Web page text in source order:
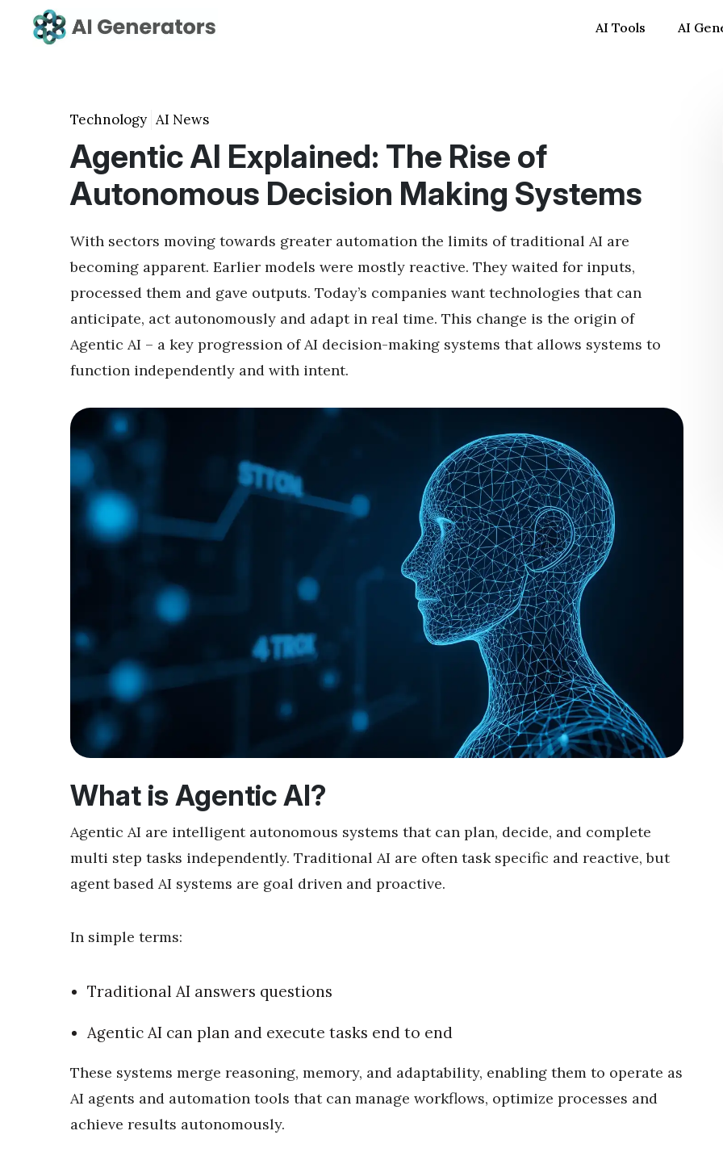
AI Tools AI
Technology AI News
Agentic AI Explained: The Rise of
Autonomous Decision Making Systems
With sectors moving towards greater automation the limits of traditional AI are
becoming apparent. Earlier models were mostly reactive. They waited for inputs,
processed them and gave outputs. Today’s companies want technologies that can
anticipate, act autonomously and adapt in real time. This change is the origin of
Agentic AI – a key progression of AI decision-making systems that allows systems to
function independently and with intent.
What is Agentic AI?
Agentic AI are intelligent autonomous systems that can plan, decide, and complete
multi step tasks independently. Traditional AI are often task specific and reactive, but
agent based AI systems are goal driven and proactive.
In simple terms:
Traditional AI answers questions
Agentic AI can plan and execute tasks end to end
These systems merge reasoning, memory, and adaptability, enabling them to operate as
AI agents and automation tools that can manage workflows, optimize processes and
achieve results autonomously.